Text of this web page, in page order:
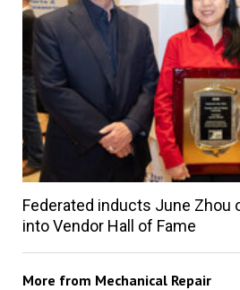
Federated inducts June Zhou
into Vendor Hall of Fame
More from Mechanical Repair